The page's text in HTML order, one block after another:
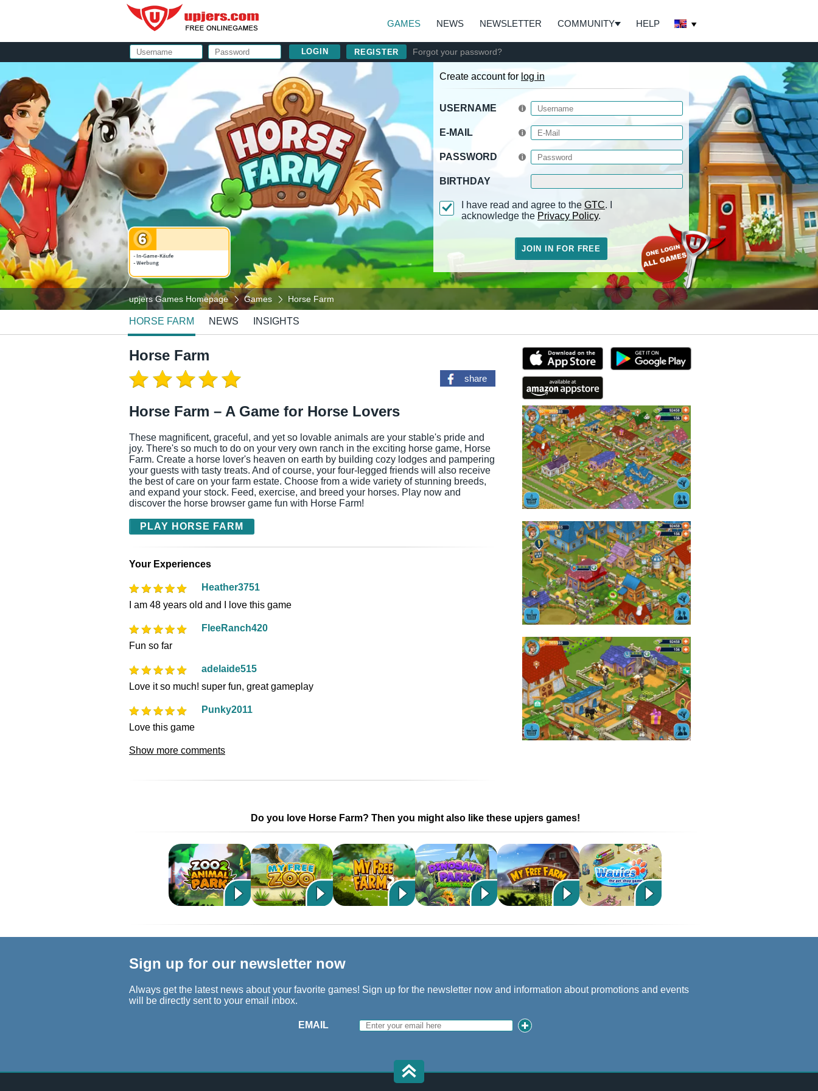
GAMES NEWS NEWSLETTER COMMUNITY HELP
REGISTER Forgot your password?
Create account for log in
USERNAME
E-MAIL
PASSWORD
BIRTHDAY
I have read and agree to the GTC. I
acknowledge the Privacy Policy.
upjers Games Homepage Games Horse Farm
HORSE FARM NEWS INSIGHTS
Horse Farm
share
Horse Farm – A Game for Horse Lovers
These magnificent, graceful, and yet so lovable animals are your stable's pride and
joy. There's so much to do on your very own ranch in the exciting horse game, Horse
Farm. Create a horse lover's heaven on earth by building cozy lodges and pampering
your guests with tasty treats. And of course, your four-legged friends will also receive
the best of care on your farm estate. Choose from a wide variety of stunning breeds,
and expand your stock. Feed, exercise, and breed your horses. Play now and
discover the horse browser game fun with Horse Farm!
PLAY HORSE FARM
Your Experiences
Heather3751
I am 48 years old and I love this game
FleeRanch420
Fun so far
adelaide515
Love it so much! super fun, great gameplay
Punky2011
Love this game
Show more comments
Do you love Horse Farm? Then you might also like these upjers games!
Sign up for our newsletter now
Always get the latest news about your favorite games! Sign up for the newsletter now and information about promotions and events
will be directly sent to your email inbox.
EMAIL